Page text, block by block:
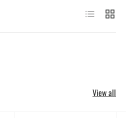
List Grid
View all